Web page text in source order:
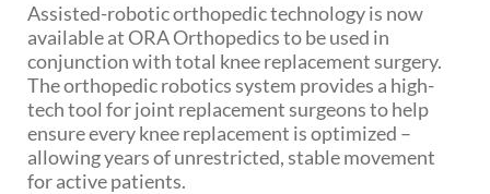
Assisted-robotic orthopedic technology is now
available at ORA Orthopedics to be used in
conjunction with total knee replacement surgery.
The orthopedic robotics system provides a high-
tech tool for joint replacement surgeons to help
ensure every knee replacement is optimized –
allowing years of unrestricted, stable movement
for active patients.